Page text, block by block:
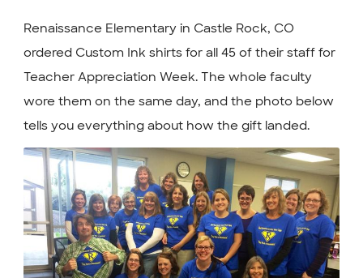
Renaissance Elementary in Castle Rock, CO
ordered Custom Ink shirts for all 45 of their staff for
Teacher Appreciation Week. The whole faculty
wore them on the same day, and the photo below
tells you everything about how the gift landed.